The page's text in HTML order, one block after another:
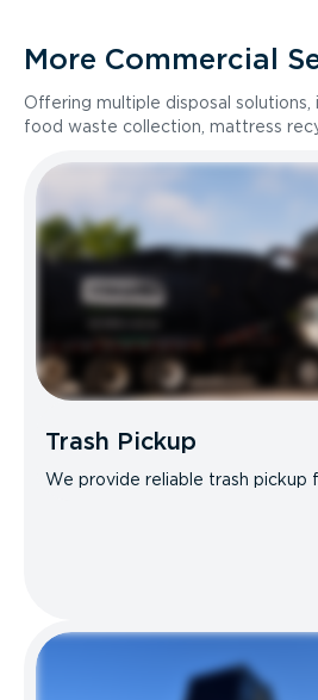
More Commercial
Offering multiple disposal solutions,
food waste collection, mattress
Trash Pickup
We provide reliable trash pickup